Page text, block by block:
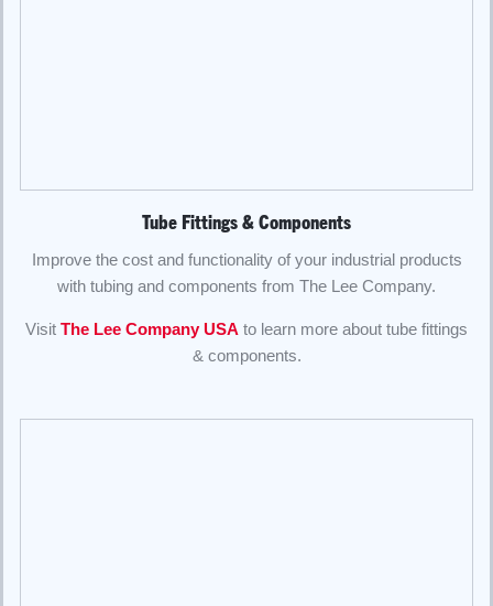
Tube Fittings & Components
Improve the cost and functionality of your industrial products
with tubing and components from The Lee Company.
Visit The Lee Company USA to learn more about tube fittings
& components.